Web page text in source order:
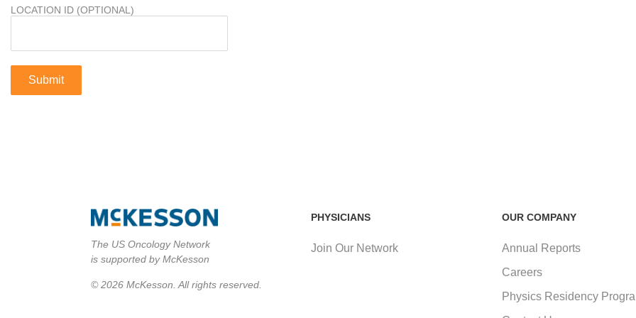
LOCATION ID (OPTIONAL)
PHYSICIANS
Join Our Network
OUR COMPANY
Annual Reports
Careers
Physics Residency
The US Oncology Network
is supported by McKesson
© 2026 McKesson. All rights reserved.